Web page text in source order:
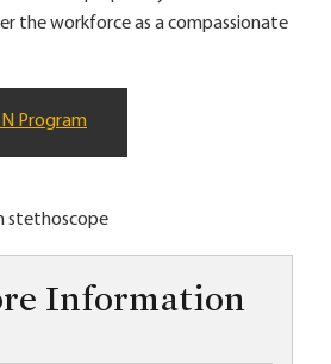
the workforce as a compassionate
Program
Information